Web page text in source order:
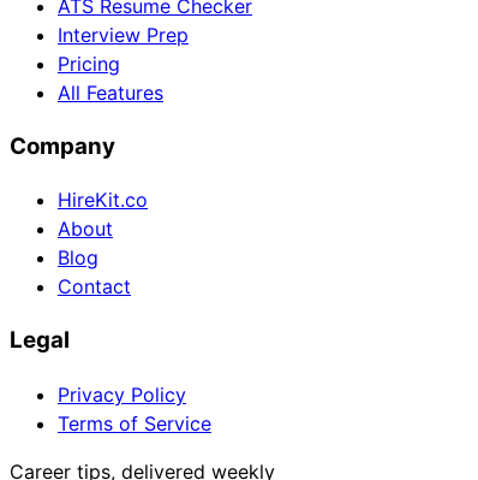
ATS Resume Checker
Interview Prep
Pricing
All Features
Company
HireKit.co
About
Blog
Contact
Legal
Privacy Policy
Terms of Service
Career tips, delivered weekly